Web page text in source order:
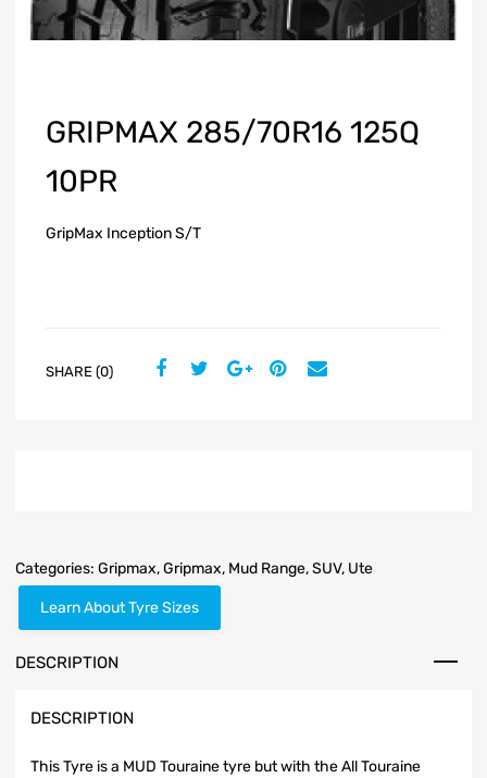
GRIPMAX 285/70R16 125Q
10PR
GripMax Inception S/T
SHARE (0)
Categories: Gripmax,Gripmax, Mud Range,SUV, Ute
Learn About Tyre Sizes
DESCRIPTION
DESCRIPTION
This Tyre is a MUD Touraine tyre but with the All Touraine